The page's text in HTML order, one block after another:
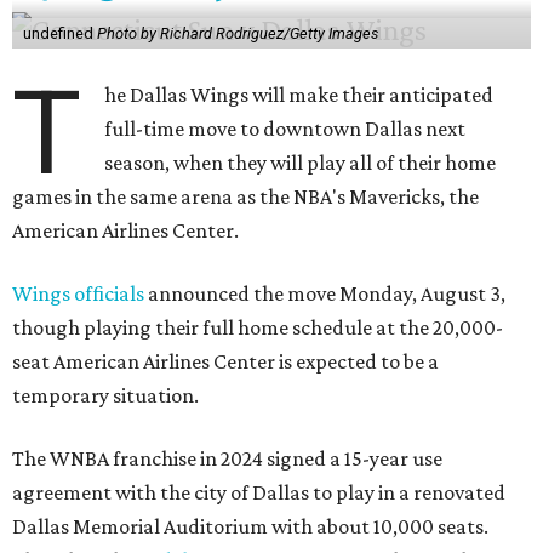
undefinedPhoto by Richard Rodriguez/Getty Images
T
he Dallas Wings will make their anticipated
full-time move to downtown Dallas next
season, when they will play all of their home
games in the same arena as the NBA's Mavericks, the
American Airlines Center.
Wings officials announced the move Monday, August 3,
though playing their full home schedule at the 20,000-
seat American Airlines Center is expected to be a
temporary situation.
The WNBA franchise in 2024 signed a 15-year use
agreement with the city of Dallas to play in a renovated
Dallas Memorial Auditorium with about 10,000 seats.